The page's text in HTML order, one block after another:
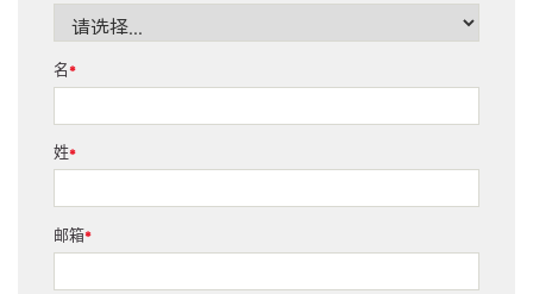
*
名
*
姓
*
邮箱